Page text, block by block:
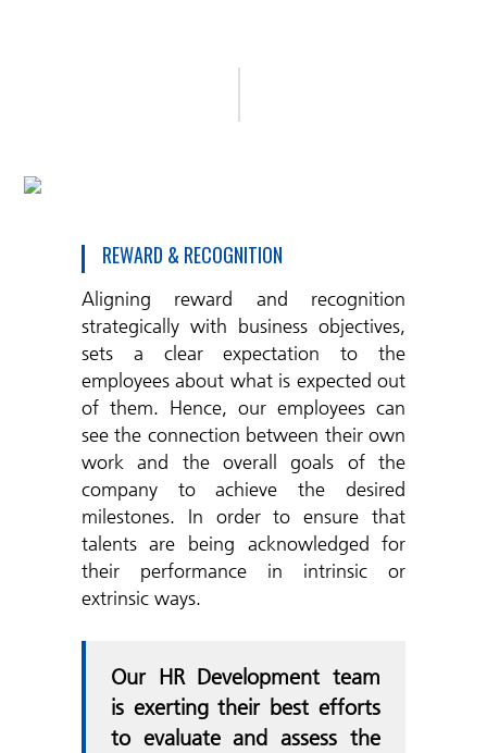
REWARD & RECOGNITION
Aligning reward and recognition
strategically with business objectives,
sets a clear expectation to the
employees about what is expected out
of them. Hence, our employees can
see the connection between their own
work and the overall goals of the
company to achieve the desired
milestones. In order to ensure that
talents are being acknowledged for
their performance in intrinsic or
extrinsic ways.
Our HR Development team
is exerting their best efforts
to evaluate and assess the